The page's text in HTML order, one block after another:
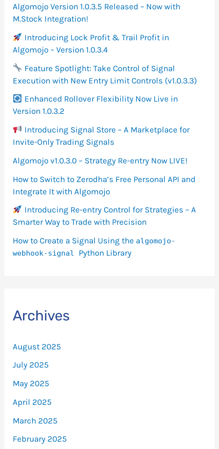
r
:
Algomojo Version 1.0.3.5 Released – Now with
M.Stock Integration!
Introducing Lock Profit & Trail Profit in
Algomojo – Version 1.0.3.4
Feature Spotlight: Take Control of Signal
Execution with New Entry Limit Controls (v1.0.3.3)
Enhanced Rollover Flexibility Now Live in
Version 1.0.3.2
Introducing Signal Store – A Marketplace for
Invite-Only Trading Signals
Algomojo v1.0.3.0 – Strategy Re-entry Now LIVE!
How to Switch to Zerodha’s Free Personal API and
Integrate It with Algomojo
Introducing Re-entry Control for Strategies – A
Smarter Way to Trade with Precision
How to Create a Signal Using the algomojo-
webhook-signal Python Library
Archives
August 2025
July 2025
May 2025
April 2025
March 2025
February 2025